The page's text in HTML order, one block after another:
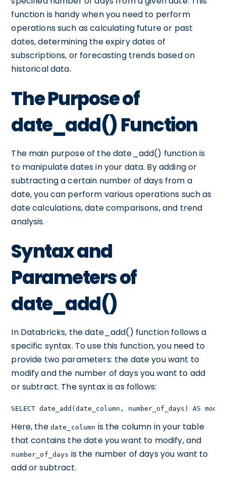
function is handy when you need to perform
operations such as calculating future or past
dates, determining the expiry dates of
subscriptions, or forecasting trends based on
historical data.
The Purpose of
date_add() Function
The main purpose of the date_add() function is
to manipulate dates in your data. By adding or
subtracting a certain number of days from a
date, you can perform various operations such as
date calculations, date comparisons, and trend
analysis.
Syntax and
Parameters of
date_add()
In Databricks, the date_add() function follows a
specific syntax. To use this function, you need to
provide two parameters: the date you want to
modify and the number of days you want to add
or subtract. The syntax is as follows:
SELECT date_add(date_column, number_of_days) AS
Here, the date_column is the column in your table
that contains the date you want to modify, and
number_of_days is the number of days you want to
add or subtract.